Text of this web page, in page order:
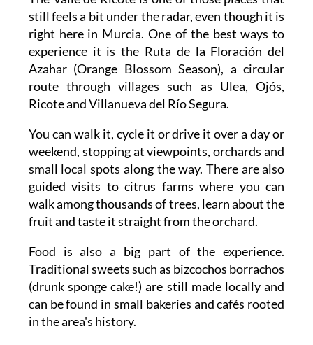
still feels a bit under the radar, even though it is
right here in Murcia. One of the best ways to
experience it is the Ruta de la Floración del
Azahar (Orange Blossom Season), a circular
route through villages such as Ulea, Ojós,
Ricote and Villanueva del Río Segura.
You can walk it, cycle it or drive it over a day or
weekend, stopping at viewpoints, orchards and
small local spots along the way. There are also
guided visits to citrus farms where you can
walk among thousands of trees, learn about the
fruit and taste it straight from the orchard.
Food is also a big part of the experience.
Traditional sweets such as bizcochos borrachos
(drunk sponge cake!) are still made locally and
can be found in small bakeries and cafés rooted
in the area's history.